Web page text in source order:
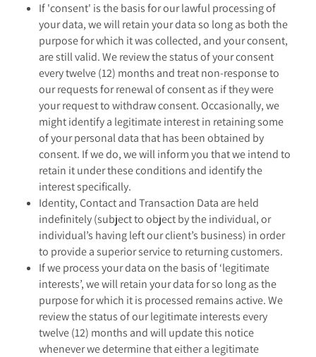
If 'consent' is the basis for our lawful processing of
your data, we will retain your data so long as both the
purpose for which it was collected, and your consent,
are still valid. We review the status of your consent
every twelve (12) months and treat non-response to
our requests for renewal of consent as if they were
your request to withdraw consent. Occasionally, we
might identify a legitimate interest in retaining some
of your personal data that has been obtained by
consent. If we do, we will inform you that we intend to
retain it under these conditions and identify the
interest specifically.
Identity, Contact and Transaction Data are held
indefinitely (subject to object by the individual, or
individual’s having left our client’s business) in order
to provide a superior service to returning customers.
If we process your data on the basis of ‘legitimate
interests’, we will retain your data for so long as the
purpose for which it is processed remains active. We
review the status of our legitimate interests every
twelve (12) months and will update this notice
whenever we determine that either a legitimate